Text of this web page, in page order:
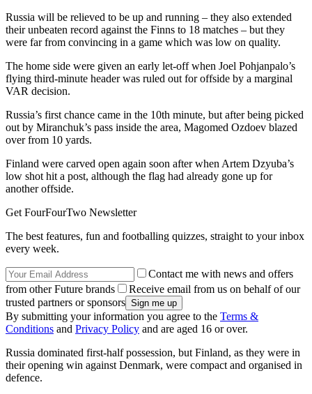
Russia will be relieved to be up and running – they also extended
their unbeaten record against the Finns to 18 matches – but they
were far from convincing in a game which was low on quality.
The home side were given an early let-off when Joel Pohjanpalo’s
flying third-minute header was ruled out for offside by a marginal
VAR decision.
Russia’s first chance came in the 10th minute, but after being picked
out by Miranchuk’s pass inside the area, Magomed Ozdoev blazed
over from 10 yards.
Finland were carved open again soon after when Artem Dzyuba’s
low shot hit a post, although the flag had already gone up for
another offside.
Get FourFourTwo Newsletter
The best features, fun and footballing quizzes, straight to your inbox
every week.
Contact me with news and offers
from other Future brands
Receive email from us on behalf of our
trusted partners or sponsors
By submitting your information you agree to the Terms &
Conditions and Privacy Policy and are aged 16 or over.
Russia dominated first-half possession, but Finland, as they were in
their opening win against Denmark, were compact and organised in
defence.